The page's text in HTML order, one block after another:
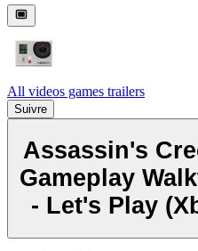
All videos games trailers
Suivre
Assassin's
Gameplay
- Let's Play